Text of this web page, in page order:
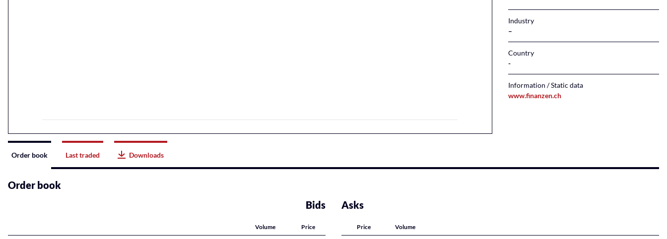
Industry
–
Country
Information / Static data
www.finanzen.ch
Instrument
related
content
Order book Last traded Downloads
Order book
Bids
Price
Volume
Asks
Price Volume